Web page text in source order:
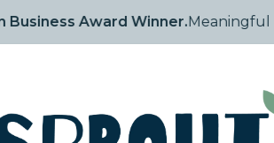
Best in Business Award Winner.